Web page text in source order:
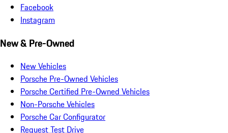
Facebook
Instagram
New & Pre-Owned
New Vehicles
Porsche Pre-Owned Vehicles
Porsche Certified Pre-Owned Vehicles
Non-Porsche Vehicles
Porsche Car Configurator
Request Test Drive